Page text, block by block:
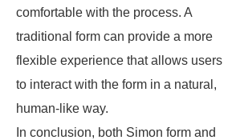
comfortable with the process. A
traditional form can provide a more
flexible experience that allows users
to interact with the form in a natural,
human-like way.
In conclusion, both Simon form and